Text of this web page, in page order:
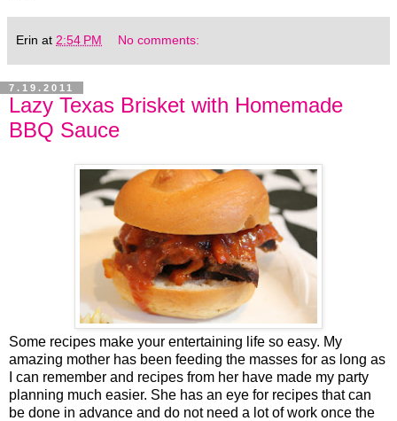
Erin at 2:54 PM No comments:
7.19.2011
Lazy Texas Brisket with Homemade
BBQ Sauce
Some recipes make your entertaining life so easy. My
amazing mother has been feeding the masses for as long as
I can remember and recipes from her have made my party
planning much easier. She has an eye for recipes that can
be done in advance and do not need a lot of work once the